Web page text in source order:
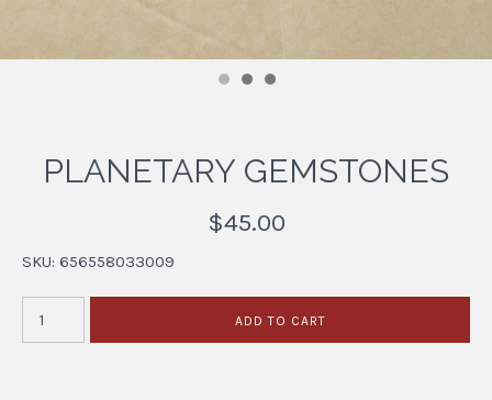
PLANETARY GEMSTONES
$45.00
SKU: 656558033009